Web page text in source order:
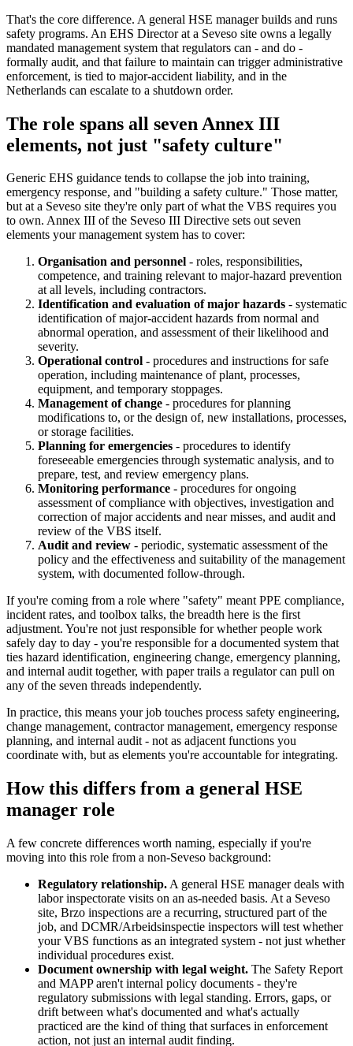
That's the core difference. A general HSE manager builds and runs
safety programs. An EHS Director at a Seveso site owns a legally
mandated management system that regulators can - and do -
formally audit, and that failure to maintain can trigger administrative
enforcement, is tied to major-accident liability, and in the
Netherlands can escalate to a shutdown order.
The role spans all seven Annex III
elements, not just "safety culture"
Generic EHS guidance tends to collapse the job into training,
emergency response, and "building a safety culture." Those matter,
but at a Seveso site they're only part of what the VBS requires you
to own. Annex III of the Seveso III Directive sets out seven
elements your management system has to cover:
Organisation and personnel - roles, responsibilities,
competence, and training relevant to major-hazard prevention
at all levels, including contractors.
Identification and evaluation of major hazards - systematic
identification of major-accident hazards from normal and
abnormal operation, and assessment of their likelihood and
severity.
Operational control - procedures and instructions for safe
operation, including maintenance of plant, processes,
equipment, and temporary stoppages.
Management of change - procedures for planning
modifications to, or the design of, new installations, processes,
or storage facilities.
Planning for emergencies - procedures to identify
foreseeable emergencies through systematic analysis, and to
prepare, test, and review emergency plans.
Monitoring performance - procedures for ongoing
assessment of compliance with objectives, investigation and
correction of major accidents and near misses, and audit and
review of the VBS itself.
Audit and review - periodic, systematic assessment of the
policy and the effectiveness and suitability of the management
system, with documented follow-through.
If you're coming from a role where "safety" meant PPE compliance,
incident rates, and toolbox talks, the breadth here is the first
adjustment. You're not just responsible for whether people work
safely day to day - you're responsible for a documented system that
ties hazard identification, engineering change, emergency planning,
and internal audit together, with paper trails a regulator can pull on
any of the seven threads independently.
In practice, this means your job touches process safety engineering,
change management, contractor management, emergency response
planning, and internal audit - not as adjacent functions you
coordinate with, but as elements you're accountable for integrating.
How this differs from a general HSE
manager role
A few concrete differences worth naming, especially if you're
moving into this role from a non-Seveso background:
Regulatory relationship. A general HSE manager deals with
labor inspectorate visits on an as-needed basis. At a Seveso
site, Brzo inspections are a recurring, structured part of the
job, and DCMR/Arbeidsinspectie inspectors will test whether
your VBS functions as an integrated system - not just whether
individual procedures exist.
Document ownership with legal weight. The Safety Report
and MAPP aren't internal policy documents - they're
regulatory submissions with legal standing. Errors, gaps, or
drift between what's documented and what's actually
practiced are the kind of thing that surfaces in enforcement
action, not just an internal audit finding.